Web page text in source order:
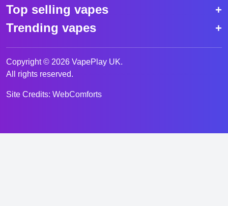
Top selling vapes
Trending vapes
Copyright © 2026 VapePlay UK.
All rights reserved.
Site Credits: WebComforts